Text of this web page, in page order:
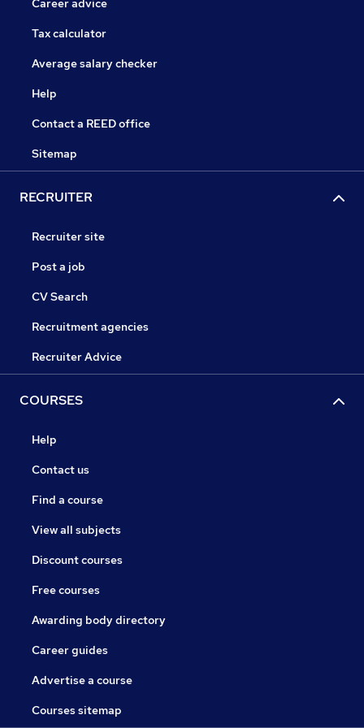
Career advice
Tax calculator
Average salary checker
Help
Contact a REED office
Sitemap
RECRUITER
Recruiter site
Post a job
CV Search
Recruitment agencies
Recruiter Advice
COURSES
Help
Contact us
Find a course
View all subjects
Discount courses
Free courses
Awarding body directory
Career guides
Advertise a course
Courses sitemap